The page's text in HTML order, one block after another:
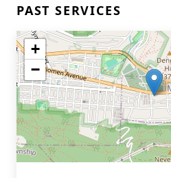
PAST SERVICES
+
−